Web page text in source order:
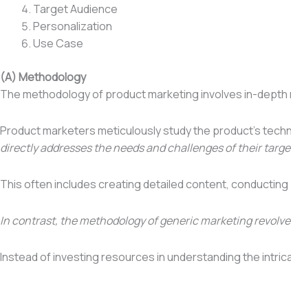
Target Audience
Personalization
Use Case
(A) Methodology
The methodology of product marketing involves in-
Product marketers meticulously study the product’s
directly addresses the needs and challenges of their
This often includes creating detailed content,
In contrast, the methodology of generic marketing
Instead of investing resources in understanding the